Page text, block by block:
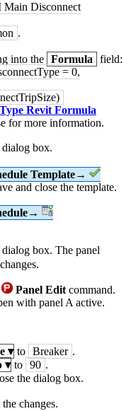
Disconnect
.
into the Formula
field:
= 0,
Revit Formula
for more information.
dialog box.
Template→
and close the template.
box. The panel
Panel Edit command.
with panel A active.
▾ to Breaker .
▾ to 90 .
the dialog box.
changes.